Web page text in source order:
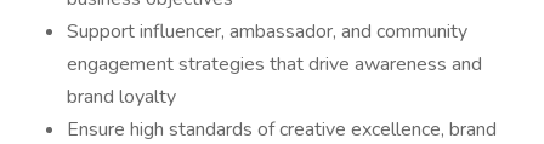
Support influencer, ambassador, and community
engagement strategies that drive awareness and
brand loyalty
Ensure high standards of creative excellence, brand